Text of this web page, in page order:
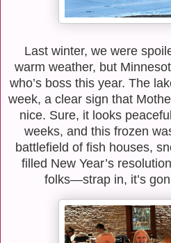
Last winter, we were
warm weather, but
who’s boss this year. The
week, a clear sign that
nice. Sure, it looks
weeks, and this frozen
battlefield of fish houses,
filled New Year’s
folks—strap in, it’s